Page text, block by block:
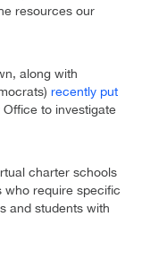
resources our
along with
recently put
to investigate
charter schools
who require specific
and students with